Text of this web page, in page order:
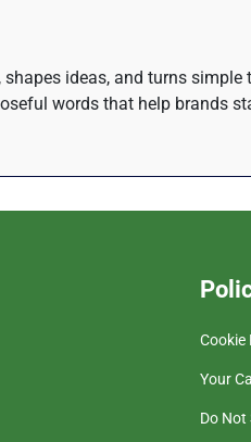
ideas, and turns simple
words that help brands
Cookie
Your
Do Not